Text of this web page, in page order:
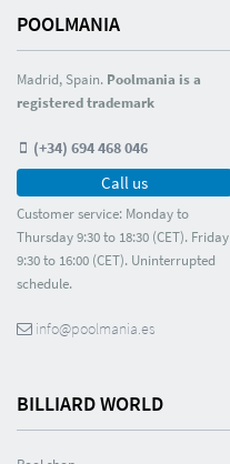
POOLMANIA
Madrid, Spain. Poolmania is a
registered trademark
(+34) 694 468 046
Call us
Customer service: Monday to
Thursday 9:30 to 18:30 (CET). Friday
9:30 to 16:00 (CET). Uninterrupted
schedule.
info@poolmania.es
BILLIARD WORLD